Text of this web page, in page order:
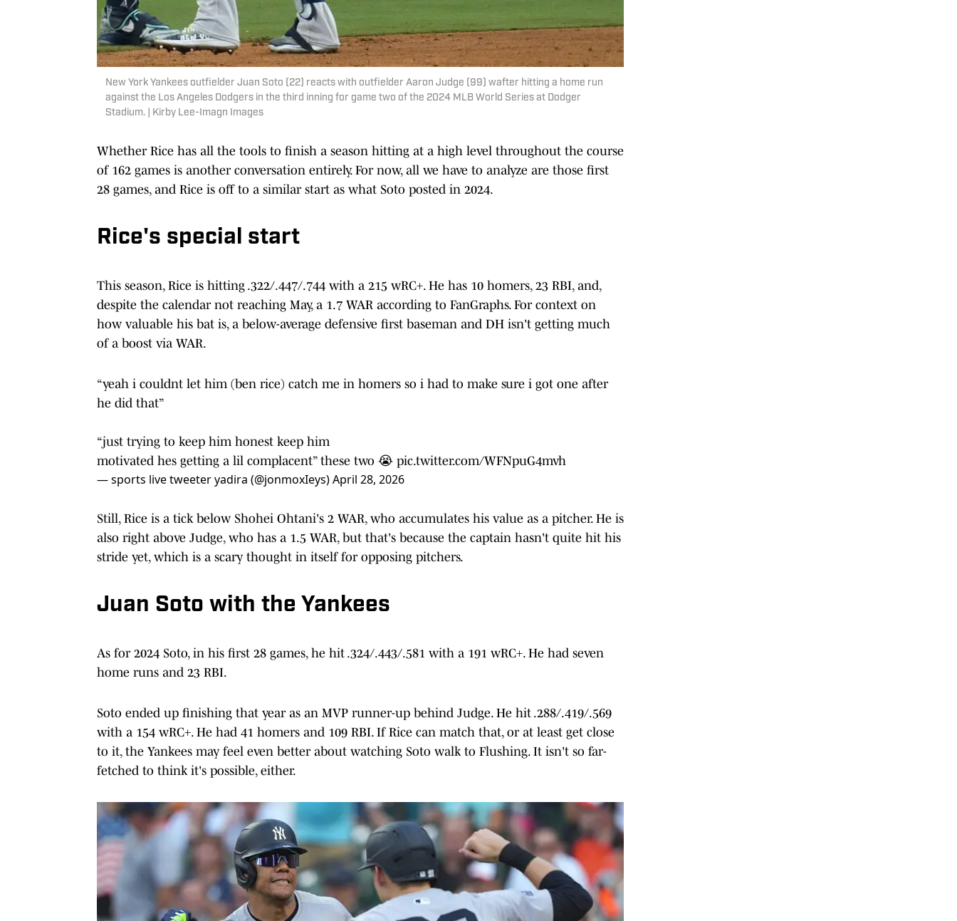
New York Yankees outfielder Juan Soto (22) reacts with outfielder Aaron Judge (99) wafter hitting a home run
against the Los Angeles Dodgers in the third inning for game two of the 2024 MLB World Series at Dodger
Stadium. | Kirby Lee-Imagn Images
Whether Rice has all the tools to finish a season hitting at a high level throughout the course
of 162 games is another conversation entirely. For now, all we have to analyze are those first
28 games, and Rice is off to a similar start as what Soto posted in 2024.
Rice's special start
This season, Rice is hitting .322/.447/.744 with a 215 wRC+. He has 10 homers, 23 RBI, and,
despite the calendar not reaching May, a 1.7 WAR according to FanGraphs. For context on
how valuable his bat is, a below-average defensive first baseman and DH isn't getting much
of a boost via WAR.
“yeah i couldnt let him (ben rice) catch me in homers so i had to make sure i got one after
he did that”
“just trying to keep him honest keep him
motivated hes getting a lil complacent” these two 😭 pic.twitter.com/WFNpuG4mvh
— sports live tweeter yadira (@jonmoxIeys)April 28, 2026
Still, Rice is a tick below Shohei Ohtani's 2 WAR, who accumulates his value as a pitcher. He is
also right above Judge, who has a 1.5 WAR, but that's because the captain hasn't quite hit his
stride yet, which is a scary thought in itself for opposing pitchers.
Juan Soto with the Yankees
As for 2024 Soto, in his first 28 games, he hit .324/.443/.581 with a 191 wRC+. He had seven
home runs and 23 RBI.
Soto ended up finishing that year as an MVP runner-up behind Judge. He hit .288/.419/.569
with a 154 wRC+. He had 41 homers and 109 RBI. If Rice can match that, or at least get close
to it, the Yankees may feel even better about watching Soto walk to Flushing. It isn't so far-
fetched to think it's possible, either.